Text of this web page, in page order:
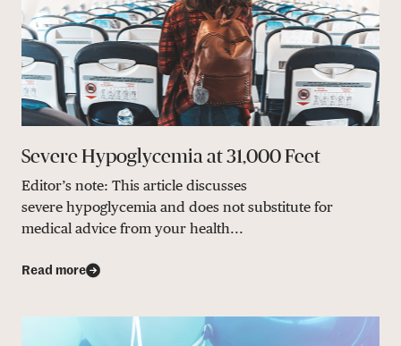
Severe Hypoglycemia at 31,000 Feet
Editor’s note: This article discusses
severe hypoglycemia and does not substitute for
medical advice from your health...
Read more